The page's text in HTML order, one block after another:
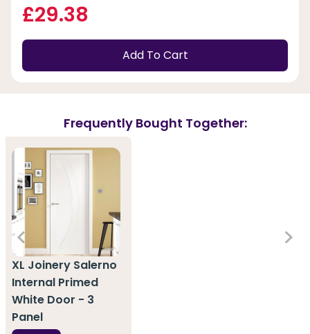
£29.38
Add To Cart
Frequently Bought Together:
XL Joinery Salerno
Internal Primed
White Door - 3
Panel